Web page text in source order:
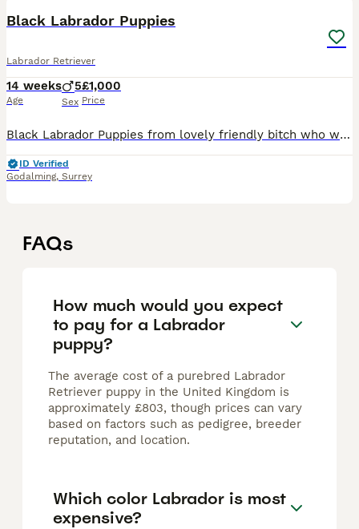
Black Labrador Puppies
Labrador Retriever
14 weeks
Age
5
Sex
£1,000
Price
Black Labrador Puppies from lovely friendly bitch who was easy to train, would make great pets and working dogs. Both Mother and Dad are both working Labs. Can be KC registered if required.
ID Verified
Godalming, Surrey
FAQs
How much would you expect
to pay for a Labrador
puppy?
The average cost of a purebred Labrador
Retriever puppy in the United Kingdom is
approximately £803, though prices can vary
based on factors such as pedigree, breeder
reputation, and location.
Which color Labrador is most
expensive?